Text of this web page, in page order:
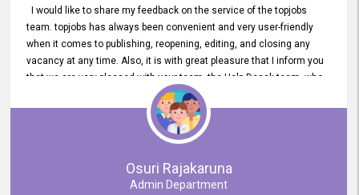
I would like to share my feedback on the service of the topjobs
team. topjobs has always been convenient and very user-friendly
when it comes to publishing, reopening, editing, and closing any
vacancy at any time. Also, it is with great pleasure that I inform you
that we are very pleased with your team, the Help Desak team, who
have all always been very helpful with any issue we have
encountered with our account or our vacancies on topjobs, with
Osuri Rajakaruna
Admin Department